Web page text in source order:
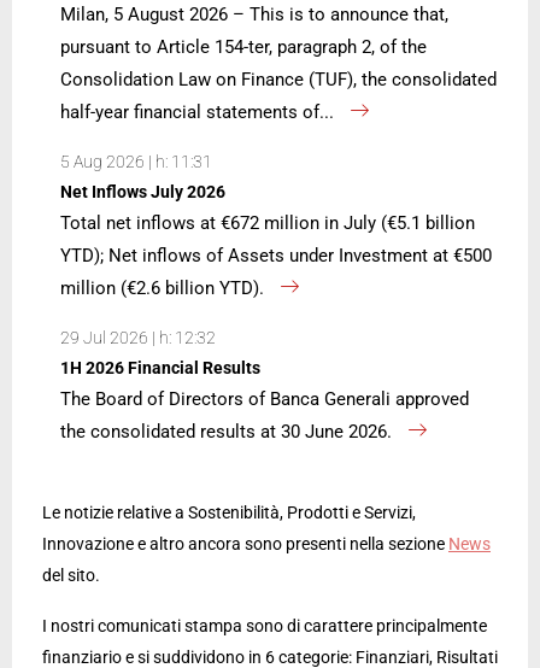
Milan, 5 August 2026 – This is to announce that,
pursuant to Article 154-ter, paragraph 2, of the
Consolidation Law on Finance (TUF), the consolidated
half-year financial statements of...
5 Aug 2026 | h: 11:31
Net Inflows July 2026
Total net inflows at €672 million in July (€5.1 billion
YTD); Net inflows of Assets under Investment at €500
million (€2.6 billion YTD).
29 Jul 2026 | h: 12:32
1H 2026 Financial Results
The Board of Directors of Banca Generali approved
the consolidated results at 30 June 2026.
Le notizie relative a Sostenibilità, Prodotti e Servizi,
Innovazione e altro ancora sono presenti nella sezione News
del sito.
I nostri comunicati stampa sono di carattere principalmente
finanziario e si suddividono in 6 categorie: Finanziari, Risultati